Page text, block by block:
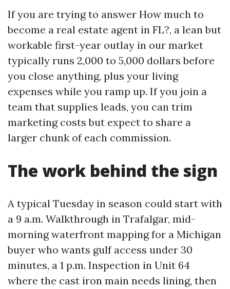
If you are trying to answer How much to
become a real estate agent in FL?, a lean but
workable first-year outlay in our market
typically runs 2,000 to 5,000 dollars before
you close anything, plus your living
expenses while you ramp up. If you join a
team that supplies leads, you can trim
marketing costs but expect to share a
larger chunk of each commission.
The work behind the sign
A typical Tuesday in season could start with
a 9 a.m. Walkthrough in Trafalgar, mid-
morning waterfront mapping for a Michigan
buyer who wants gulf access under 30
minutes, a 1 p.m. Inspection in Unit 64
where the cast iron main needs lining, then